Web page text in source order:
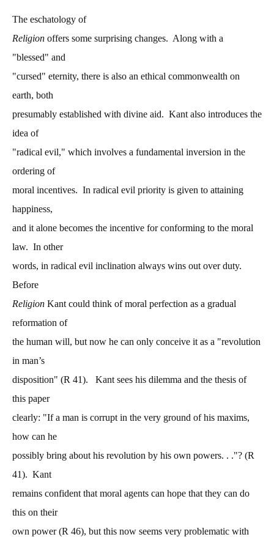
The eschatology of
Religion offers some surprising changes. Along with a
"blessed" and
"cursed" eternity, there is also an ethical commonwealth on
earth, both
presumably established with divine aid. Kant also introduces the
idea of
"radical evil," which involves a fundamental inversion in the
ordering of
moral incentives. In radical evil priority is given to attaining
happiness,
and it alone becomes the incentive for conforming to the moral
law. In other
words, in radical evil inclination always wins out over duty.
Before
Religion Kant could think of moral perfection as a gradual
reformation of
the human will, but now he can only conceive it as a "revolution
in man’s
disposition" (R 41). Kant sees his dilemma and the thesis of
this paper
clearly: "If a man is corrupt in the very ground of his maxims,
how can he
possibly bring about his revolution by his own powers. . ."? (R
41). Kant
remains confident that moral agents can hope that they can do
this on their
own power (R 46), but this now seems very problematic with